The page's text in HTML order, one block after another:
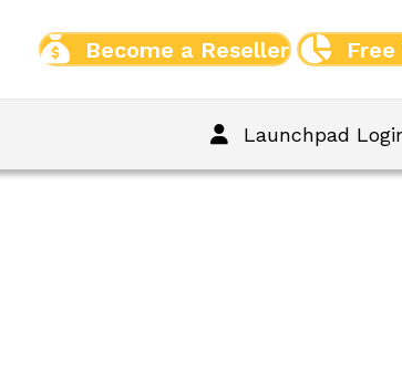
Become a Reseller
Launchpad